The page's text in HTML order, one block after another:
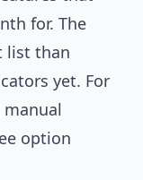
for. The
list than
yet. For
option